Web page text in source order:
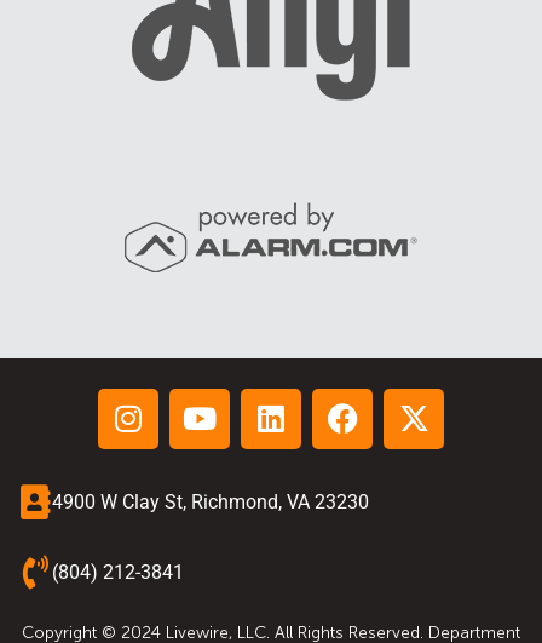
4900 W Clay St, Richmond, VA 23230
(804) 212-3841
Copyright © 2024 Livewire, LLC. All Rights Reserved. Department